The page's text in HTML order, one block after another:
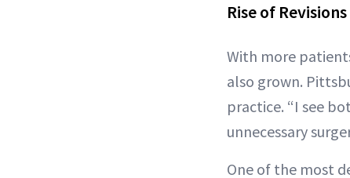
Rise of Revisions
With more
also grown.
practice. “I see
unnecessary
One of the most